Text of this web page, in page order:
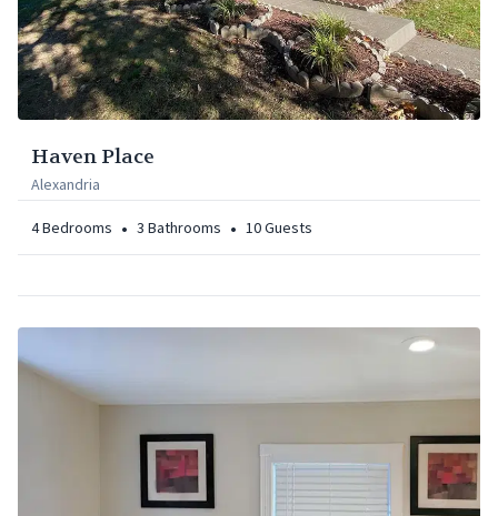
Haven Place
Alexandria
4Bedrooms • 3 Bathrooms • 10Guests